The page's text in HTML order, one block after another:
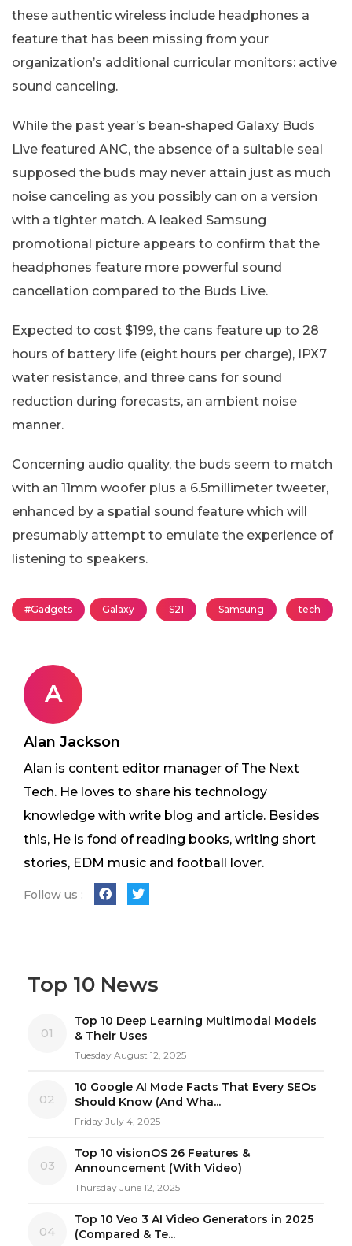
these authentic wireless include headphones a
feature that has been missing from your
organization’s additional curricular monitors: active
sound canceling.
While the past year’s bean-shaped Galaxy Buds
Live featured ANC, the absence of a suitable seal
supposed the buds may never attain just as much
noise canceling as you possibly can on a version
with a tighter match. A leaked Samsung
promotional picture appears to confirm that the
headphones feature more powerful sound
cancellation compared to the Buds Live.
Expected to cost $199, the cans feature up to 28
hours of battery life (eight hours per charge), IPX7
water resistance, and three cans for sound
reduction during forecasts, an ambient noise
manner.
Concerning audio quality, the buds seem to match
with an 11mm woofer plus a 6.5millimeter tweeter,
enhanced by a spatial sound feature which will
presumably attempt to emulate the experience of
listening to speakers.
#Gadgets Galaxy S21 Samsung tech
A
Alan Jackson
Alan is content editor manager of The Next
Tech. He loves to share his technology
knowledge with write blog and article. Besides
this, He is fond of reading books, writing short
stories, EDM music and football lover.
Follow us :
Top 10 News
01
Top 10 Deep Learning Multimodal Models
& Their Uses
Tuesday August 12, 2025
02
10 Google AI Mode Facts That Every SEOs
Should Know (And Wha...
Friday July 4, 2025
03
Top 10 visionOS 26 Features &
Announcement (With Video)
Thursday June 12, 2025
04
Top 10 Veo 3 AI Video Generators in 2025
(Compared & Te...